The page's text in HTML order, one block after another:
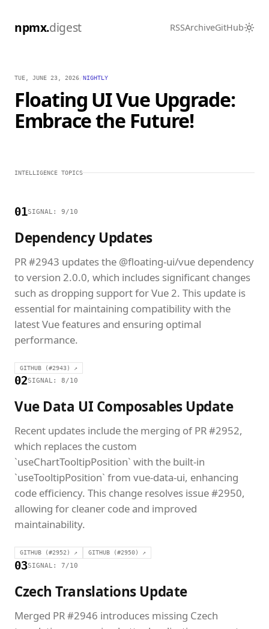
npmx.digest RSSArchiveGitHub
TUE, JUNE 23, 2026 NIGHTLY
Floating UI Vue Upgrade:
Embrace the Future!
INTELLIGENCE TOPICS
01SIGNAL: 9/10
Dependency Updates
PR #2943 updates the @floating-ui/vue dependency
to version 2.0.0, which includes significant changes
such as dropping support for Vue 2. This update is
essential for maintaining compatibility with the
latest Vue features and ensuring optimal
performance.
GITHUB (#2943) ↗
02SIGNAL: 8/10
Vue Data UI Composables Update
Recent updates include the merging of PR #2952,
which replaces the custom
`useChartTooltipPosition` with the built-in
`useTooltipPosition` from vue-data-ui, enhancing
code efficiency. This change resolves issue #2950,
allowing for cleaner code and improved
maintainability.
GITHUB (#2952) ↗ GITHUB (#2950) ↗
03SIGNAL: 7/10
Czech Translations Update
Merged PR #2946 introduces missing Czech